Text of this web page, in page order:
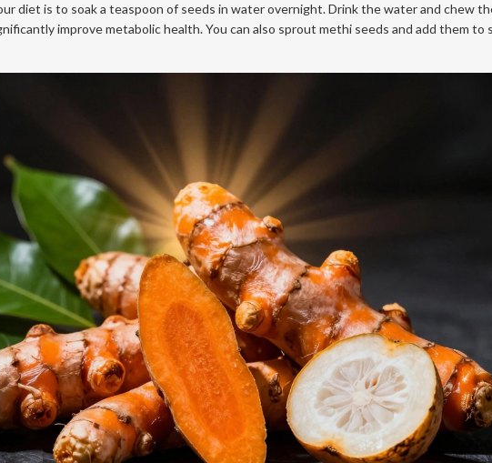
diet is to soak a teaspoon of seeds in water overnight. Drink the water and chew
improve metabolic health. You can also sprout methi seeds and add them to